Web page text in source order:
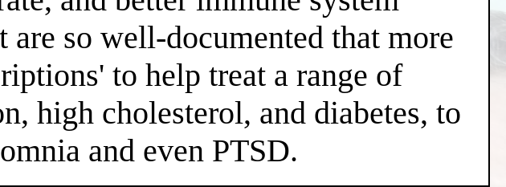
so well-documented that more
to help treat a range of
high cholesterol, and diabetes, to
and even PTSD.